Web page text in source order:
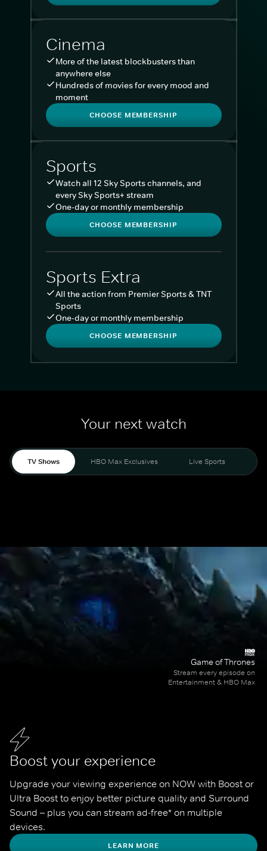
Cinema
More of the latest blockbusters than
anywhere else
Hundreds of movies for every mood and
moment
CHOOSE MEMBERSHIP
Sports
Watch all 12 Sky Sports channels, and
every Sky Sports+ stream
One-day or monthly membership
CHOOSE MEMBERSHIP
Sports Extra
All the action from Premier Sports & TNT
Sports
One-day or monthly membership
CHOOSE MEMBERSHIP
Your next watch
TV Shows HBO Max Exclusives Live Sports
Boost your experience
Upgrade your viewing experience on NOW with Boost or
Ultra Boost to enjoy better picture quality and Surround
Sound – plus you can stream ad-free* on multiple
devices.
LEARN MORE
Game of Thrones
Stream every episode on
Entertainment & HBO Max